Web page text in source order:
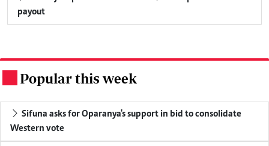
payout
Popular this week
Western vote